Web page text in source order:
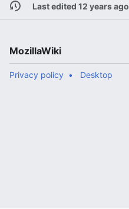
Last edited 12 years ago
MozillaWiki
Privacy policy Desktop